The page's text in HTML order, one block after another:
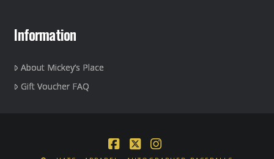
Information
About Mickey’s Place
Gift Voucher FAQ